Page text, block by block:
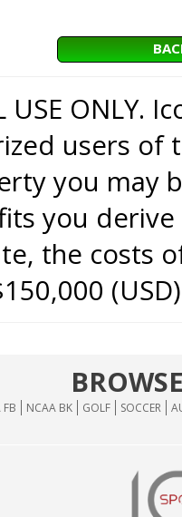
USE
users of
you may
you
the costs
FB NCAA BK GOLF SOCCER